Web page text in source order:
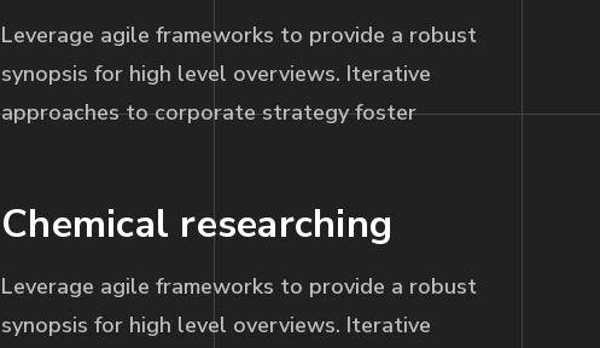
Leverage agile frameworks to provide a robust
synopsis for high level overviews. Iterative
approaches to corporate strategy foster
Chemical researching
Leverage agile frameworks to provide a robust
synopsis for high level overviews. Iterative